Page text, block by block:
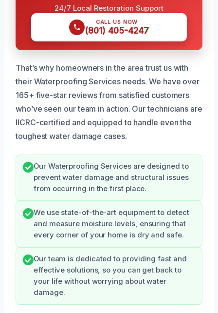
24/7 Local Restoration Support
CALL US NOW
(801) 405-4247
That’s why homeowners in the area trust us with
their Waterproofing Services needs. We have over
165+ five-star reviews from satisfied customers
who’ve seen our team in action. Our technicians are
IICRC-certified and equipped to handle even the
toughest water damage cases.
Our Waterproofing Services are designed to
prevent water damage and structural issues
from occurring in the first place.
We use state-of-the-art equipment to detect
and measure moisture levels, ensuring that
every corner of your home is dry and safe.
Our team is dedicated to providing fast and
effective solutions, so you can get back to
your life without worrying about water
damage.